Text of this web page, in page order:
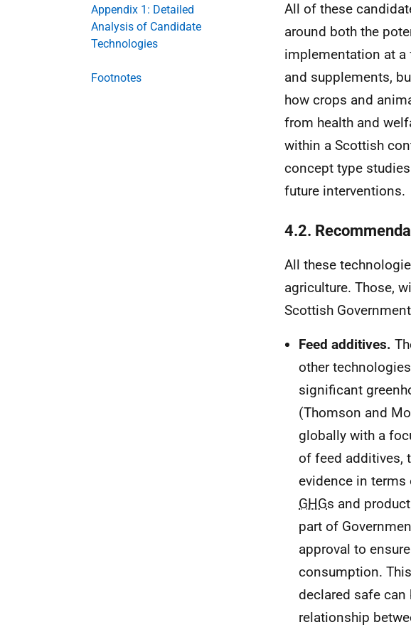
Appendix 1: Detailed
Analysis of Candidate
Technologies
Footnotes
All of these
around both the
implementation at a
and supplements,
how crops and
from health and
within a Scottish
concept type
future interventions.
4.2.
All these
agriculture. Those,
Scottish
Feed additives.
other
significant
(Thomson and
globally with a
of feed additives,
evidence in
GHGs and
part of
approval to
consumption.
declared safe
relationship